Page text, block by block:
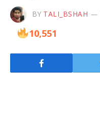
BY TALI_BSHAH
10,551